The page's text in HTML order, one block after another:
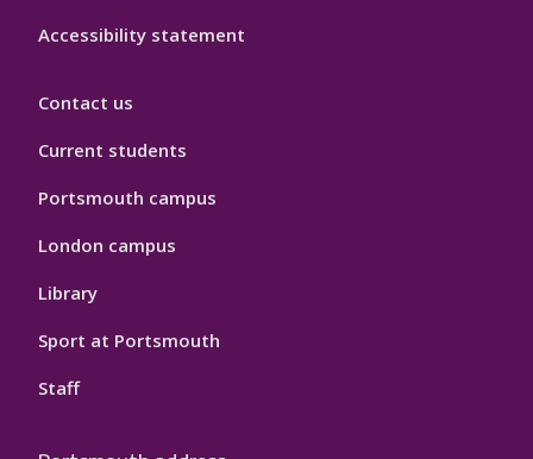
Accessibility statement
Contact us
Current students
Portsmouth campus
London campus
Library
Sport at Portsmouth
Staff